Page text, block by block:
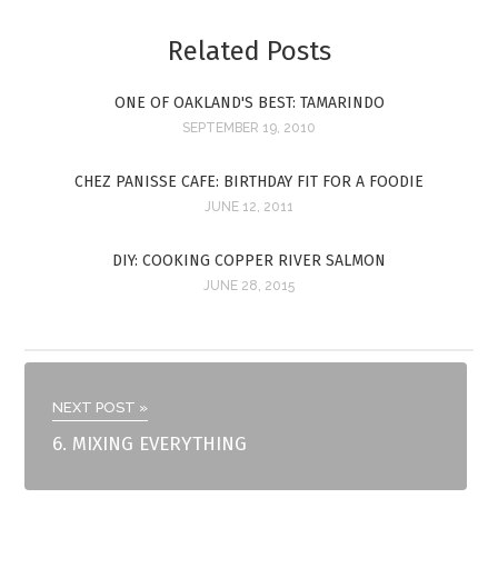
Related Posts
ONE OF OAKLAND'S BEST: TAMARINDO
SEPTEMBER 19, 2010
CHEZ PANISSE CAFE: BIRTHDAY FIT FOR A FOODIE
JUNE 12, 2011
DIY: COOKING COPPER RIVER SALMON
JUNE 28, 2015
NEXT POST »
6. MIXING EVERYTHING